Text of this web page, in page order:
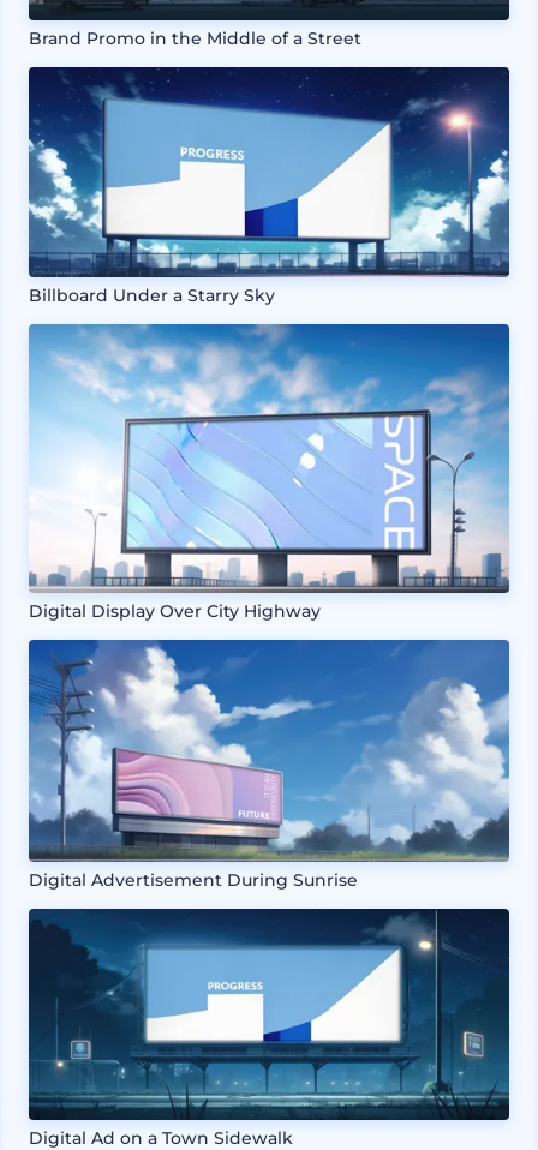
Brand Promo in the Middle of a Street
Billboard Under a Starry Sky
Digital Display Over City Highway
Digital Advertisement During Sunrise
Digital Ad on a Town Sidewalk